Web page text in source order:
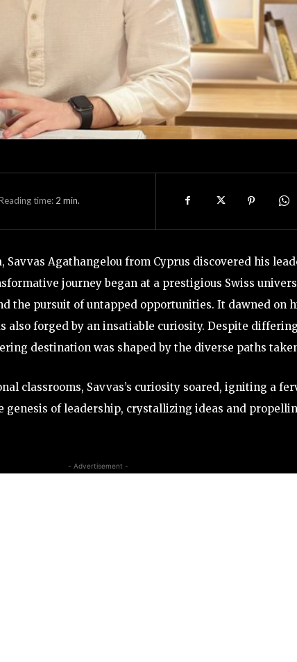
time: 2 min.
Savvas Agathangelou from Cyprus discovered his
journey began at a prestigious Swiss
the pursuit of untapped opportunities. It dawned on
also forged by an insatiable curiosity. Despite
destination was shaped by the diverse paths
classrooms, Savvas’s curiosity soared, igniting a
genesis of leadership, crystallizing ideas and
- Advertisement -